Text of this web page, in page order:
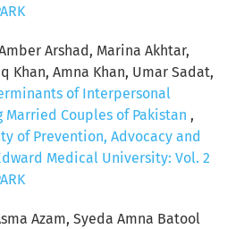
Arshad, Marina Akhtar,
Khan, Amna Khan, Umar Sadat,
of Interpersonal
Married Couples of Pakistan ,
of Prevention, Advocacy and
Medical University: Vol. 2
Azam, Syeda Amna Batool